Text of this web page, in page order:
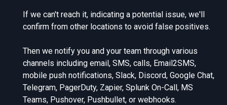
If we can't reach it, indicating a potential issue, we'll
confirm from other locations to avoid false positives.
Then we notify you and your team through various
channels including email, SMS, calls, Email2SMS,
mobile push notifications, Slack, Discord, Google Chat,
Telegram, PagerDuty, Zapier, Splunk On-Call, MS
Teams, Pushover, Pushbullet, or webhooks.